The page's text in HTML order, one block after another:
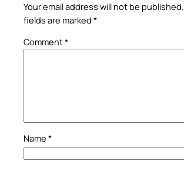
Your email address will not be published.
fields are marked *
Comment*
Name *